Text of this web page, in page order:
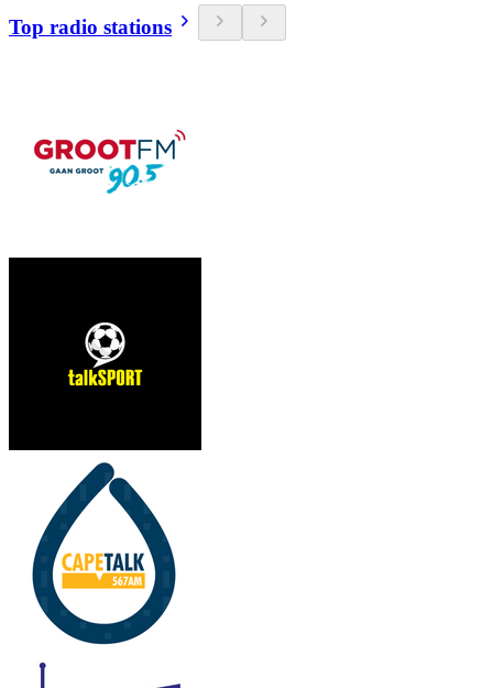
Top radio stations